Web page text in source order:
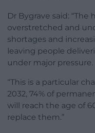
Dr Bygrave said:
overstretched and
shortages and
leaving people
under major pressure.
“This is a particular
2032, 74% of
will reach the age of
replace them.”